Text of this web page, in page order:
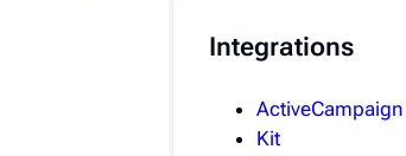
Integrations
ActiveCampaign
Kit